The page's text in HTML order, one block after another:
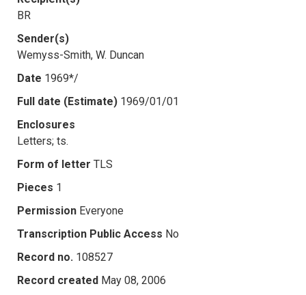
BR
Sender(s)
Wemyss-Smith, W. Duncan
Date 1969*/
Full date (Estimate) 1969/01/01
Enclosures
Letters; ts.
Form of letter TLS
Pieces 1
Permission Everyone
Transcription Public Access No
Record no. 108527
Record created May 08, 2006